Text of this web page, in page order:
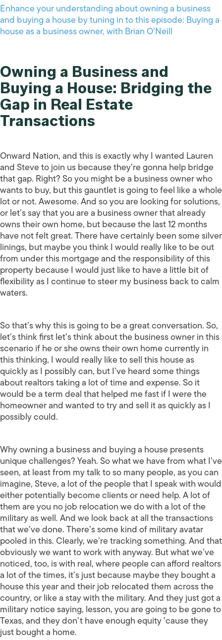
Enhance your understanding about owning a business
and buying a house by tuning in to this episode: Buying a
house as a business owner, with Brian O’Neill
Owning a Business and
Buying a House: Bridging the
Gap in Real Estate
Transactions
Onward Nation, and this is exactly why I wanted Lauren
and Steve to join us because they’re gonna help bridge
that gap. Right? So you might be a business owner who
wants to buy, but this gauntlet is going to feel like a whole
lot or not. Awesome. And so you are looking for solutions,
or let’s say that you are a business owner that already
owns their own home, but because the last 12 months
have not felt great. There have certainly been some silver
linings, but maybe you think I would really like to be out
from under this mortgage and the responsibility of this
property because I would just like to have a little bit of
flexibility as I continue to steer my business back to calm
waters.
So that’s why this is going to be a great conversation. So,
let’s think first let’s think about the business owner in this
scenario if he or she owns their own home currently in
this thinking, I would really like to sell this house as
quickly as I possibly can, but I’ve heard some things
about realtors taking a lot of time and expense. So it
would be a term deal that helped me fast if I were the
homeowner and wanted to try and sell it as quickly as I
possibly could.
Why owning a business and buying a house presents
unique challenges? Yeah. So what we have from what I’ve
seen, at least from my talk to so many people, as you can
imagine, Steve, a lot of the people that I speak with would
either potentially become clients or need help. A lot of
them are you no job relocation we do with a lot of the
military as well. And we look back at all the transactions
that we’ve done. There’s some kind of military avatar
pooled in this. Clearly, we’re tracking something. And that
obviously we want to work with anyway. But what we’ve
noticed, too, is with real, where people can afford realtors
a lot of the times, it’s just because maybe they bought a
house this year and their job relocated them across the
country, or like a stay with the military. And they just got a
military notice saying, lesson, you are going to be gone to
Texas, and they don’t have enough equity ’cause they
just bought a home.